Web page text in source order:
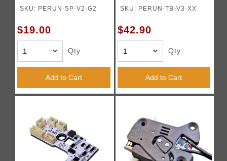
Gearboxes
SKU: PERUN-SP-V2-G2
$19.00
Qty
Add to Cart
Gearboxes
SKU: PERUN-TB-V3-XX
$42.90
Qty
Add to Cart